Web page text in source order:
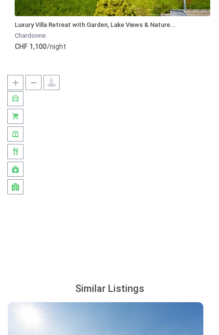
Luxury Villa Retreat with Garden, Lake Views & Nature...
Chardonne
CHF 1,100/night
Similar Listings